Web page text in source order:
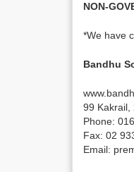
NON-
*We have
Bandhu
99 Kakrail,
Phone:
Fax: 02
Email: